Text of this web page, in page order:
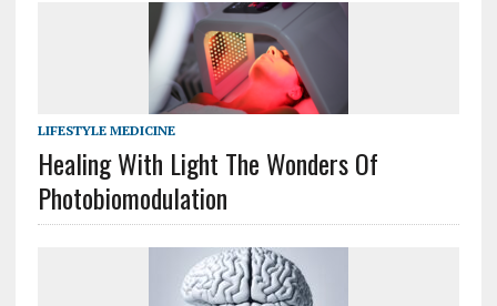
LIFESTYLE MEDICINE
Healing With Light The Wonders Of
Photobiomodulation